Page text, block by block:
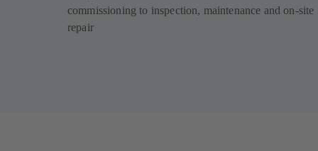
commissioning to inspection, maintenance and on-site
repair